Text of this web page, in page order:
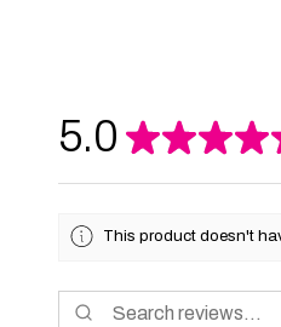
5.0 ★★★★
This product doesn't